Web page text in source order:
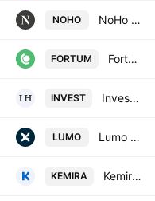
NOHO NoHo Partners Plc
FORTUM Fortum Oyj
INVEST Investors House Oyj
LUMO Lumo Homes Plc
KEMIRA Kemira Oyj